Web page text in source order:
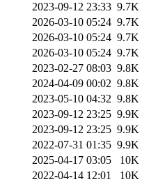
2023-09-12 23:33 9.7K
2026-03-10 05:24 9.7K
2026-03-10 05:24 9.7K
2026-03-10 05:24 9.7K
2023-02-27 08:03 9.8K
2024-04-09 00:02 9.8K
2023-05-10 04:32 9.8K
2023-09-12 23:25 9.9K
2023-09-12 23:25 9.9K
2022-07-31 01:35 9.9K
2025-04-17 03:05
10K
2022-04-14 12:01
10K